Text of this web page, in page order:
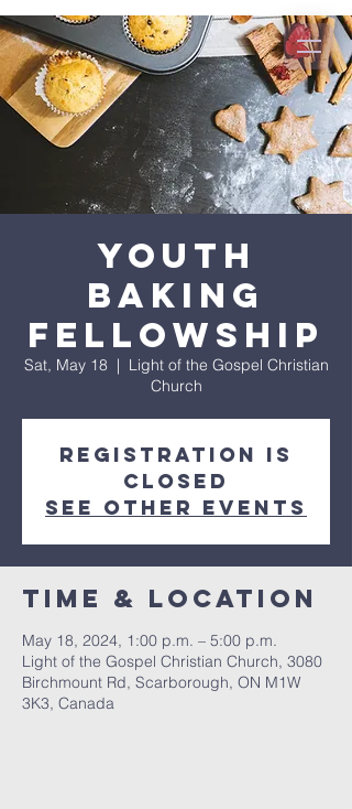
Youth
Baking
Fellowship
Sat, May 18
  |
Light of the Gospel Christian
Church
Registration is
closed
See other events
Time & Location
May 18, 2024, 1:00 p.m. – 5:00 p.m.
Light of the Gospel Christian Church, 3080
Birchmount Rd, Scarborough, ON M1W
3K3, Canada